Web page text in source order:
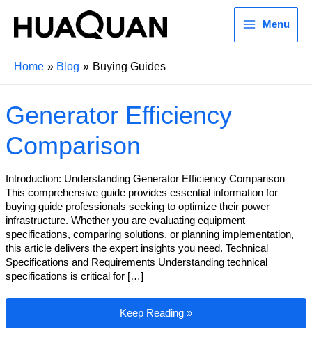
Menu
Home Blog Buying Guides
Generator Efficiency
Comparison
Introduction: Understanding Generator Efficiency Comparison
This comprehensive guide provides essential information for
buying guide professionals seeking to optimize their power
infrastructure. Whether you are evaluating equipment
specifications, comparing solutions, or planning implementation,
this article delivers the expert insights you need. Technical
Specifications and Requirements Understanding technical
specifications is critical for […]
Generator Efficiency Comparison
Keep Reading »